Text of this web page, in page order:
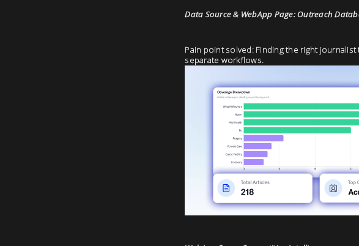
Data Source & WebApp Page: Outreach
Pain point solved: Finding the right
separate workflows.